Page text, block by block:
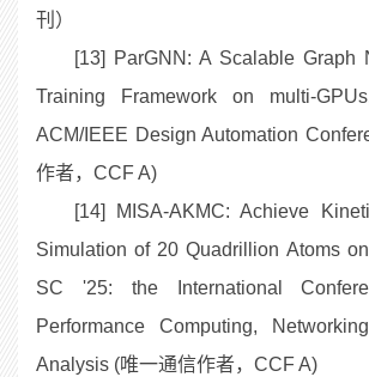
刊）
[13] ParGNN: A Scalable Graph
Training Framework on multi-
ACM/IEEE Design Automation
作者，CCF A)
[14] MISA-AKMC: Achieve
Simulation of 20 Quadrillion Atoms
SC '25: the International
Performance Computing,
Analysis (唯一通信作者，CCF A)